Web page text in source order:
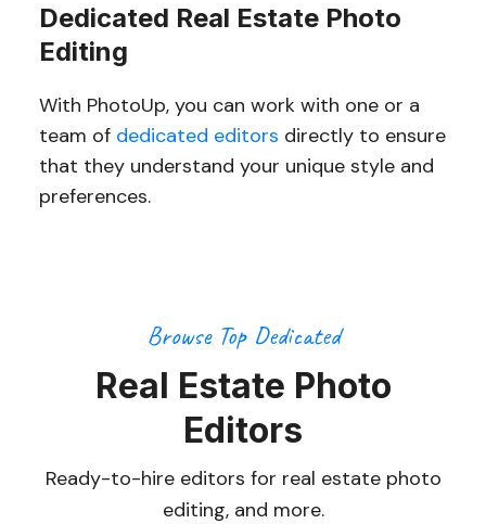
Dedicated Real Estate Photo
Editing
With PhotoUp, you can work with one or a
team of dedicated editors directly to ensure
that they understand your unique style and
preferences.
Browse Top Dedicated
Real Estate Photo
Editors
Ready-to-hire editors for real estate photo
editing, and more.